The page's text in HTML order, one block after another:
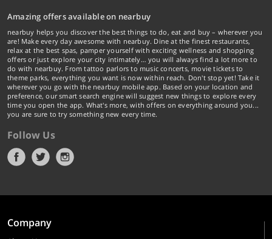
Amazing offers available on nearbuy
nearbuy helps you discover the best things to do, eat and buy – wherever you
are! Make every day awesome with nearbuy. Dine at the finest restaurants,
relax at the best spas, pamper yourself with exciting wellness and shopping
offers or just explore your city intimately… you will always find a lot more to
do with nearbuy. From tattoo parlors to music concerts, movie tickets to
theme parks, everything you want is now within reach. Don't stop yet! Take it
wherever you go with the nearbuy mobile app. Based on your location and
preference, our smart search engine will suggest new things to explore every
time you open the app. What's more, with offers on everything around you...
you are sure to try something new every time.
Follow Us
Company